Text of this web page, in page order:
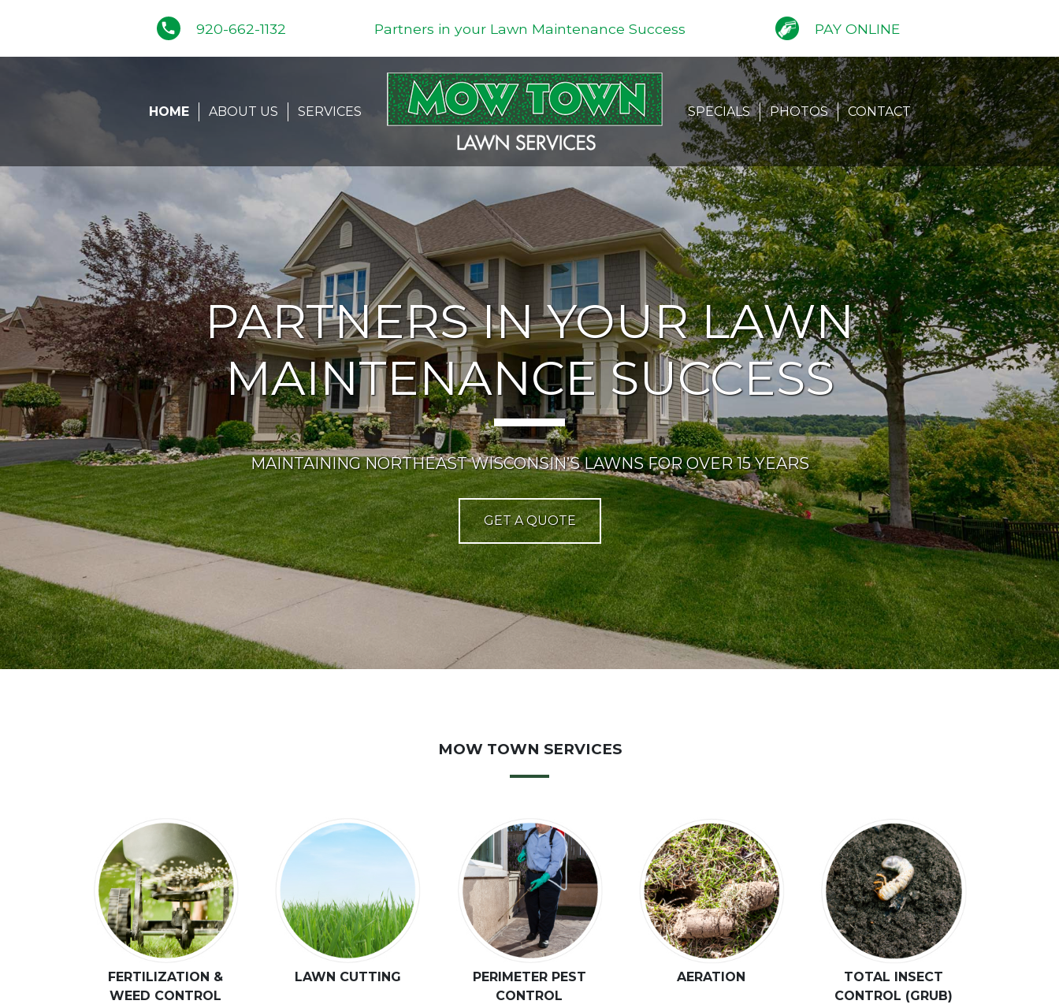
phone 920-662-1132 Partners in your Lawn Maintenance Success PAY ONLINE
HOME ABOUT US SERVICES SPECIALS PHOTOS CONTACT
PARTNERS IN YOUR LAWN
MAINTENANCE SUCCESS
MAINTAINING NORTHEAST WISCONSIN’S LAWNS FOR OVER 15 YEARS
GET A QUOTE
MOW TOWN SERVICES
FERTILIZATION &
WEED CONTROL
LAWN CUTTING
PERIMETER PEST
CONTROL
AERATION
TOTAL INSECT
CONTROL (GRUB)